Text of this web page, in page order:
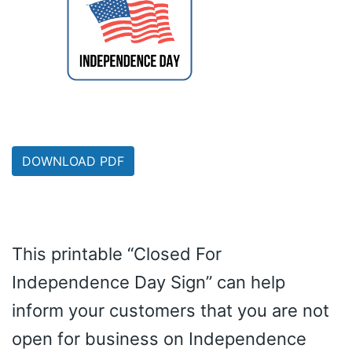
DOWNLOAD PDF
This printable “Closed For
Independence Day Sign” can help
inform your customers that you are not
open for business on Independence